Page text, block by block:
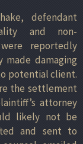
defendant
and non-
reportedly
made damaging
potential client.
the settlement
attorney
likely not be
and sent to